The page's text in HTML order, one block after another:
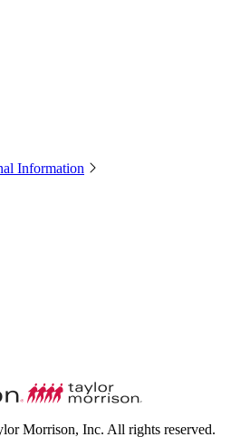
Information
Morrison, Inc. All rights reserved.